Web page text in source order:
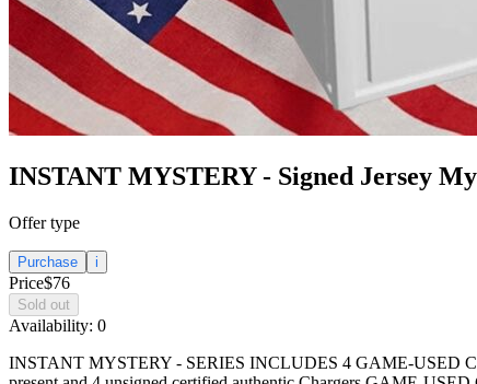
INSTANT MYSTERY - Signed Jersey
Offer type
Purchase i
Price$76
Sold out
Availability: 0
INSTANT MYSTERY - SERIES INCLUDES 4 GAME-USED